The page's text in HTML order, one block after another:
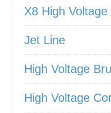
X8 High
Jet Line
High Voltage
High Voltage